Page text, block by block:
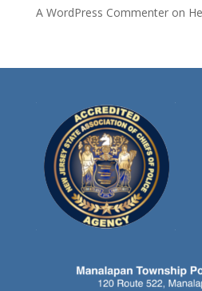
A WordPress Commenteron